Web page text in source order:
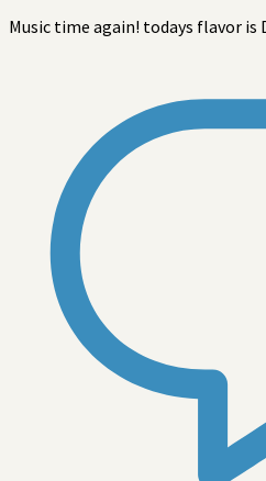
Music time again! todays flavor is